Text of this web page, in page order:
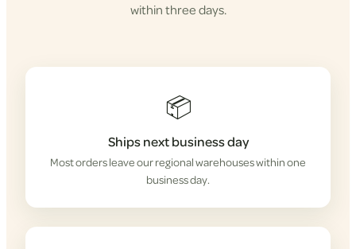
within three days.
📦
Ships next business day
Most orders leave our regional warehouses within one
business day.